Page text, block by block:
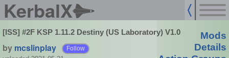
KerbalX
[ISS] #2F KSP 1.11.2 Destiny (US Laboratory) V1.0
by mcslinplay Follow
Mods
Details